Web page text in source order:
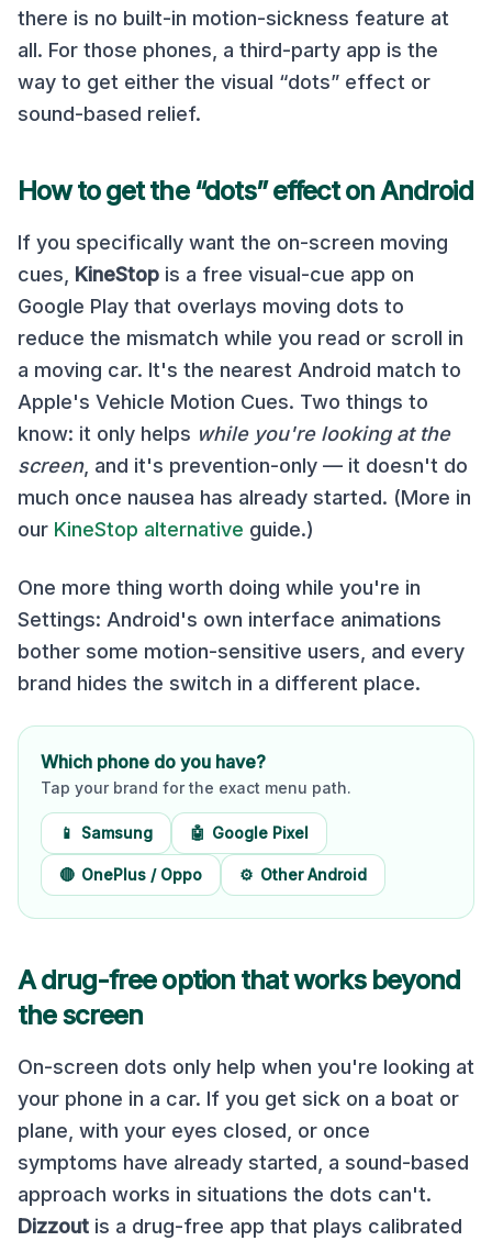
there is no built-in motion-sickness feature at
all. For those phones, a third-party app is the
way to get either the visual “dots” effect or
sound-based relief.
How to get the “dots” effect on Android
If you specifically want the on-screen moving
cues, KineStop is a free visual-cue app on
Google Play that overlays moving dots to
reduce the mismatch while you read or scroll in
a moving car. It's the nearest Android match to
Apple's Vehicle Motion Cues. Two things to
know: it only helps while you're looking at the
screen, and it's prevention-only — it doesn't do
much once nausea has already started. (More in
our KineStop alternative guide.)
One more thing worth doing while you're in
Settings: Android's own interface animations
bother some motion-sensitive users, and every
brand hides the switch in a different place.
Which phone do you have?
Tap your brand for the exact menu path.
📱 Samsung 🤖 Google Pixel
🔴 OnePlus / Oppo ⚙️ Other Android
A drug-free option that works beyond
the screen
On-screen dots only help when you're looking at
your phone in a car. If you get sick on a boat or
plane, with your eyes closed, or once
symptoms have already started, a sound-based
approach works in situations the dots can't.
Dizzout is a drug-free app that plays calibrated